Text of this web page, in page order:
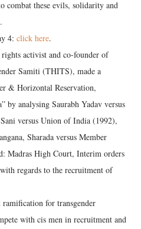
combat these evils, solidarity and
4: click here.
activist and co-founder of
Samiti (THITS), made a
& Horizontal Reservation,
analysing Saurabh Yadav versus
versus Union of India (1992),
Sharada versus Member
Madras High Court, Interim orders
regards to the recruitment of
for transgender
with cis men in recruitment and